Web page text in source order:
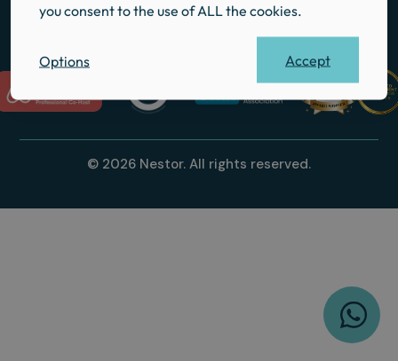
you consent to the use of ALL the cookies.
Options Accept
© 2026 Nestor. All rights reserved.